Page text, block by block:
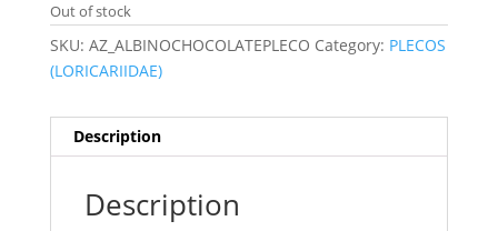
Out of stock
SKU: AZ_ALBINOCHOCOLATEPLECO Category: PLECOS
(LORICARIIDAE)
Description
Description